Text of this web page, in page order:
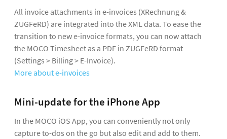
All invoice attachments in e-invoices (XRechnung &
ZUGFeRD) are integrated into the XML data. To ease the
transition to new e-invoice formats, you can now attach
the MOCO Timesheet as a PDF in ZUGFeRD format
(Settings > Billing > E-Invoice).
More about e-invoices
Mini-update for the iPhone App
In the MOCO iOS App, you can conveniently not only
capture to-dos on the go but also edit and add to them.